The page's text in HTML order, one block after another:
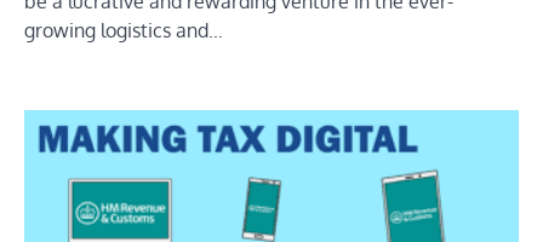
growing logistics and…